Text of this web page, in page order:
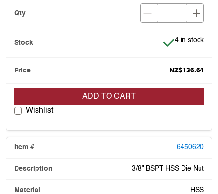
Item is in
4 in stock
NZ$136.64
ADD TO CART
Wishlist
6450620
3/8" BSPT HSS Die Nut
HSS